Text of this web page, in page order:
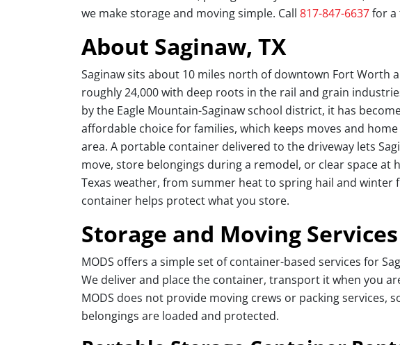
we make storage and moving simple. Call 817-847-6637for a
About Saginaw, TX
Saginaw sits about 10 miles north of downtown Fort Worth
roughly 24,000 with deep roots in the rail and grain
by the Eagle Mountain-Saginaw school district, it has
affordable choice for families, which keeps moves and
area. A portable container delivered to the driveway lets
move, store belongings during a remodel, or clear space at
Texas weather, from summer heat to spring hail and winter
container helps protect what you store.
Storage and Moving
MODS offers a simple set of container-based services for
We deliver and place the container, transport it when you
MODS does not provide moving crews or packing services,
belongings are loaded and protected.